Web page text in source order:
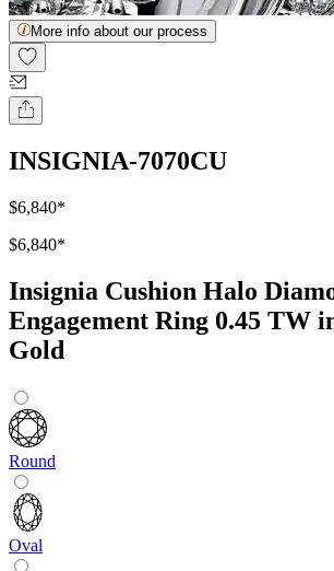
More info about our process
INSIGNIA-7070CU
$6,840*
$6,840*
Insignia Cushion Halo
Engagement Ring 0.45 TW
Gold
Round
Oval